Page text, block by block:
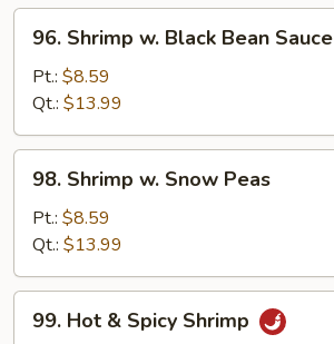
Shrimp
Black
Bean
Sauce
96. Shrimp w. Black Bean Sauce
Pt.: $8.59
Qt.: $13.99
Shrimp
Snow
Peas
98. Shrimp w. Snow Peas
Pt.: $8.59
Qt.: $13.99
Hot99. Hot & Spicy Shrimp